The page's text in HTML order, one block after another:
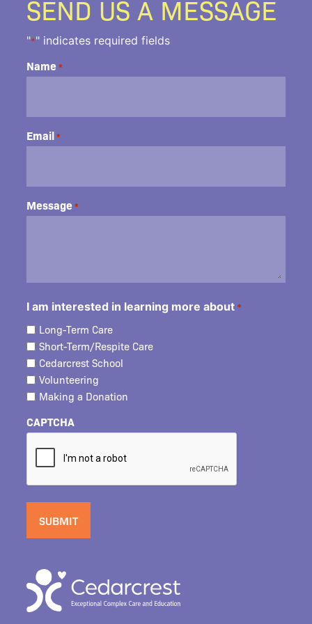
SEND US A MESSAGE
"*" indicates required fields
Name *
Email *
Message *
I am interested in learning more about *
Long-Term Care
Short-Term/Respite Care
Cedarcrest School
Volunteering
Making a Donation
CAPTCHA